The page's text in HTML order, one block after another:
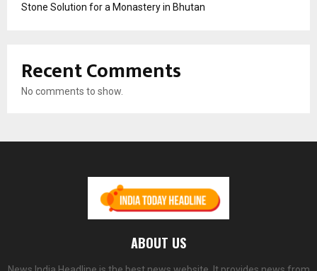
Stone Solution for a Monastery in Bhutan
Recent Comments
No comments to show.
ABOUT US